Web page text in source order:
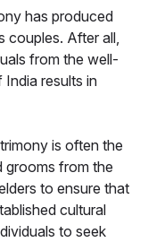
has produced
couples. After all,
from the well-
results in
is often the
grooms from the
to ensure that
cultural
to seek